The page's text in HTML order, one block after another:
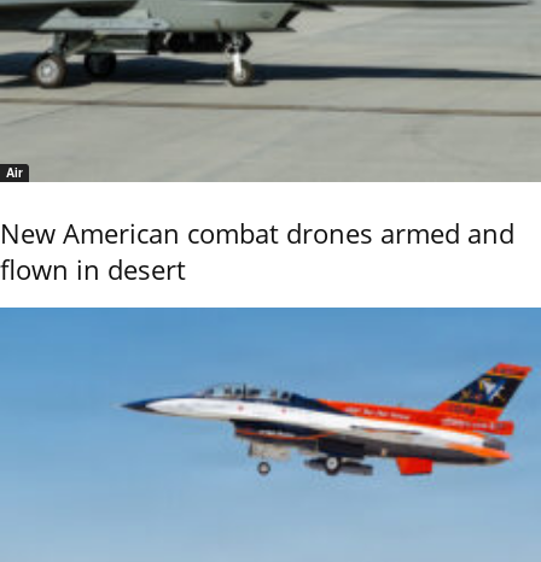
Air
New American combat drones armed and
flown in desert